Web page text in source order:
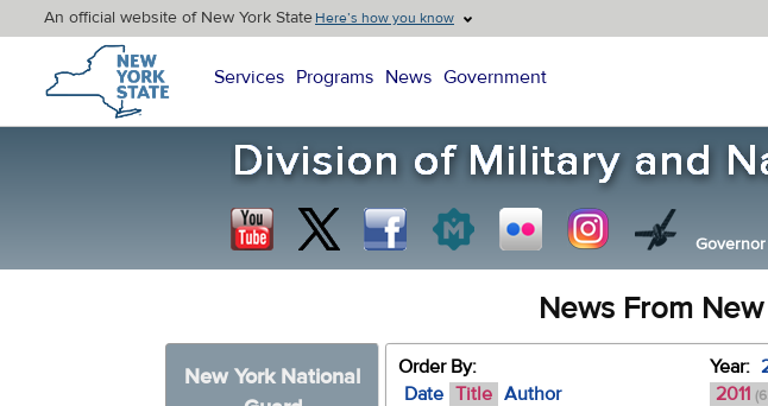
An official website of New York StateHere’s how you know
New York State Home
Services Programs News Government
News From
New York National
Order By:
Date Title Author
Year:
2011